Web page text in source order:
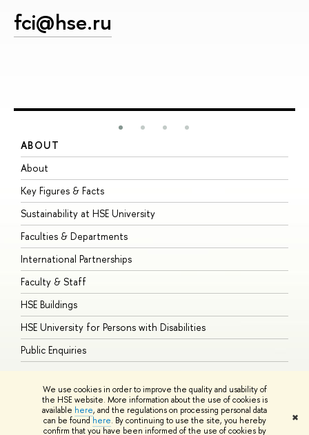
We use cookies in order to improve the quality and usability of
the HSE website. More information about the use of cookies is
available here, and the regulations on processing personal data
can be found here. By continuing to use the site, you hereby
confirm that you have been informed of the use of cookies by
✖
fci@hse.ru
ABOUT
About
Key Figures & Facts
Sustainability at HSE University
Faculties & Departments
International Partnerships
Faculty & Staff
HSE Buildings
HSE University for Persons with Disabilities
Public Enquiries
© HSE University 1993–2026 ContactsCopyright Privacy PolicySite